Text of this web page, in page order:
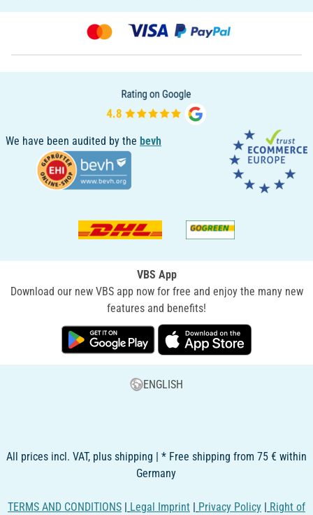
We have been audited by the bevh
VBS App
Download our new VBS app now for free and enjoy the many new
features and benefits!
ENGLISH
All prices incl. VAT, plus shipping | * Free shipping from 75 € within
Germany
TERMS AND CONDITIONS | Legal Imprint | Privacy Policy | Right of